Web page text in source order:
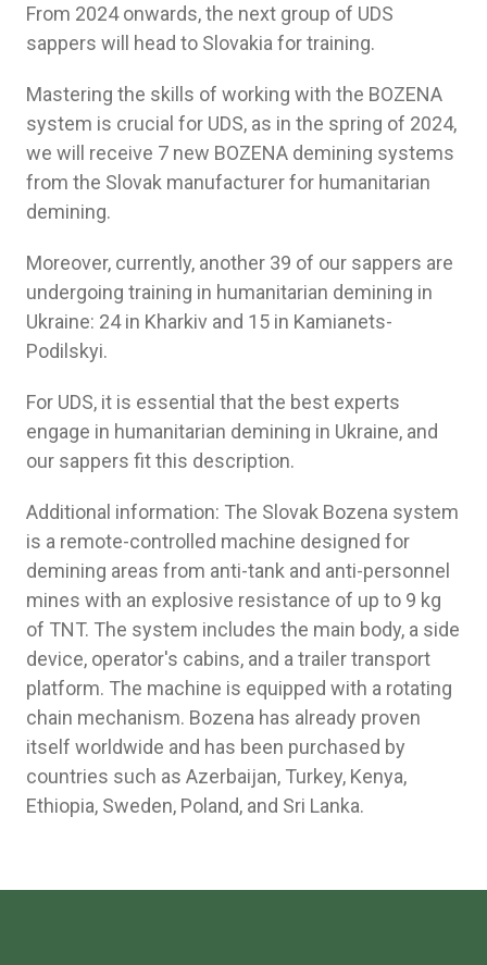
From 2024 onwards, the next group of UDS
sappers will head to Slovakia for training.
Mastering the skills of working with the BOZENA
system is crucial for UDS, as in the spring of 2024,
we will receive 7 new BOZENA demining systems
from the Slovak manufacturer for humanitarian
demining.
Moreover, currently, another 39 of our sappers are
undergoing training in humanitarian demining in
Ukraine: 24 in Kharkiv and 15 in Kamianets-
Podilskyi.
For UDS, it is essential that the best experts
engage in humanitarian demining in Ukraine, and
our sappers fit this description.
Additional information: The Slovak Bozena system
is a remote-controlled machine designed for
demining areas from anti-tank and anti-personnel
mines with an explosive resistance of up to 9 kg
of TNT. The system includes the main body, a side
device, operator's cabins, and a trailer transport
platform. The machine is equipped with a rotating
chain mechanism. Bozena has already proven
itself worldwide and has been purchased by
countries such as Azerbaijan, Turkey, Kenya,
Ethiopia, Sweden, Poland, and Sri Lanka.